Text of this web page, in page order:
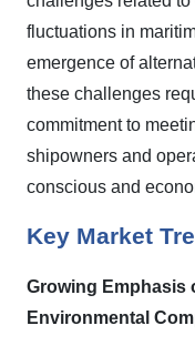
fluctuations in
emergence of
these challenges
commitment to
shipowners and
conscious and
Key Market
Growing Emphasis
Environmental